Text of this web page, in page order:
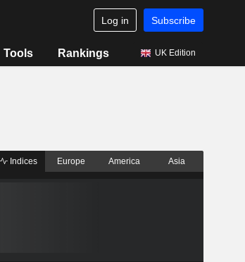
Log in Subscribe
Tools Rankings UK Edition
Indices Europe America Asia